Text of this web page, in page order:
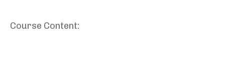
Course Content: